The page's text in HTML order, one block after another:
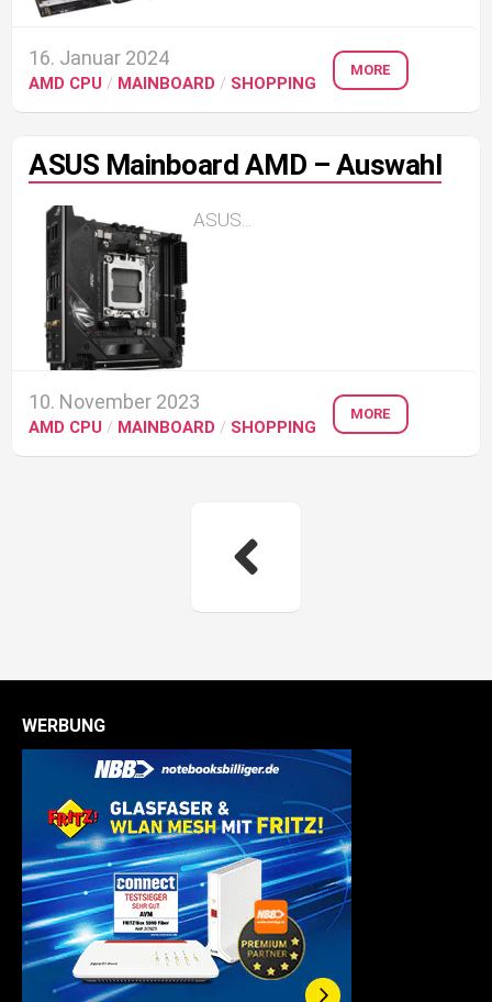
16. Januar 2024
AMD CPU / MAINBOARD / SHOPPING
MORE
ASUS Mainboard AMD – Auswahl
ASUS...
10. November 2023
AMD CPU / MAINBOARD / SHOPPING
MORE
WERBUNG